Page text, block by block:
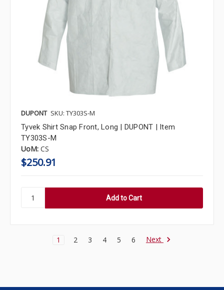
DUPONT SKU: TY303S-M
Tyvek Shirt Snap Front, Long | DUPONT | Item
TY303S-M
UoM: CS
$250.91
1 2 3 4 5 6 Next